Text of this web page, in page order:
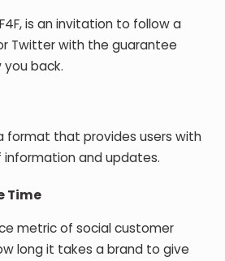
is an invitation to follow a
Twitter with the guarantee
back.
format that provides users with
and updates.
Time
metric of social customer
long it takes a brand to give